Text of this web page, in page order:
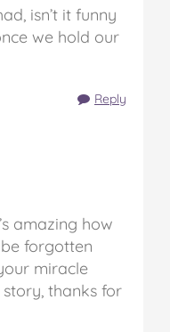
isn’t it funny
we hold our
Reply
amazing how
forgotten
miracle
thanks for